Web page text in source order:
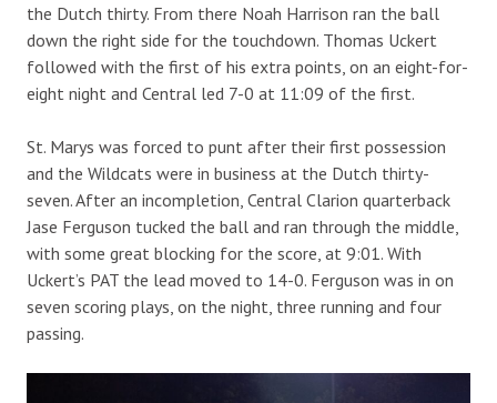
the Dutch thirty. From there Noah Harrison ran the ball
down the right side for the touchdown. Thomas Uckert
followed with the first of his extra points, on an eight-for-
eight night and Central led 7-0 at 11:09 of the first.
St. Marys was forced to punt after their first possession
and the Wildcats were in business at the Dutch thirty-
seven. After an incompletion, Central Clarion quarterback
Jase Ferguson tucked the ball and ran through the middle,
with some great blocking for the score, at 9:01. With
Uckert’s PAT the lead moved to 14-0. Ferguson was in on
seven scoring plays, on the night, three running and four
passing.